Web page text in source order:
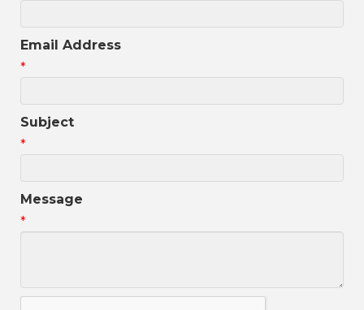
Email Address
*
Subject
*
Message
*